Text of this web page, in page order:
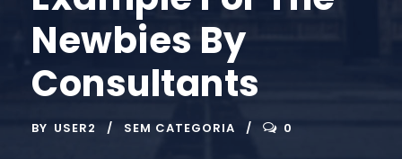
Newbies By
Consultants
BY USER2 SEM CATEGORIA 0